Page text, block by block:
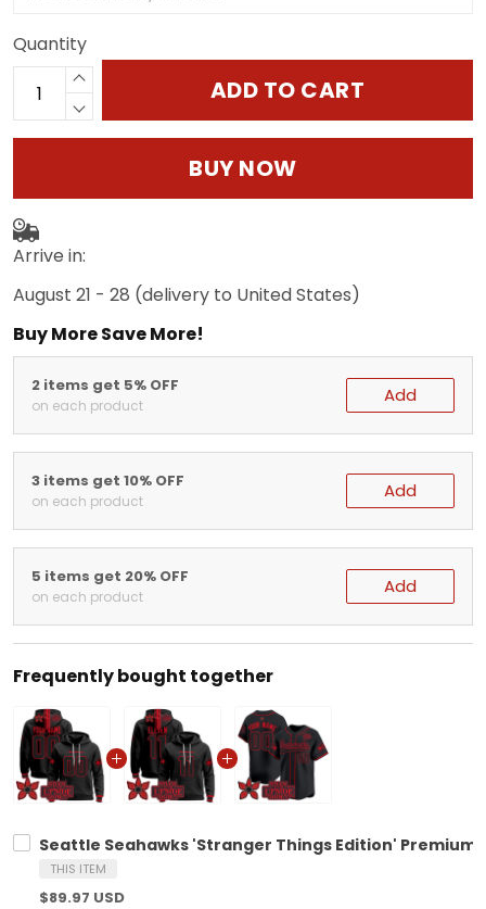
Quantity
ADD TO CART
BUY NOW
Arrive in:
August 21 - 28 (delivery to United States)
Buy More Save More!
2 items get 5% OFF
on each product Add
3 items get 10% OFF
on each product Add
5 items get 20% OFF
on each product Add
Frequently bought together
Seattle Seahawks 'Stranger Things Edition' Premium
THIS ITEM
$89.97 USD